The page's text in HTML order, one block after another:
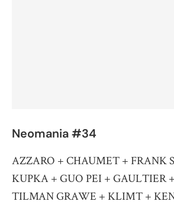
Neomania #34
AZZARO + CHAUMET + FRANK
KUPKA + GUO PEI + GAULTIER
TILMAN GRAWE + KLIMT +